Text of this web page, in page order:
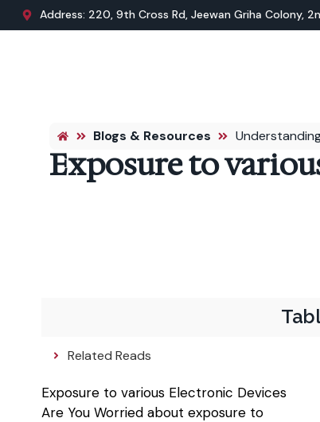
Address: 220, 9th Cross Rd, Jeewan Griha Colony,
Blogs & Resources
Exposure to
Related Reads
Exposure to various Electronic Devices
Are You Worried about exposure to